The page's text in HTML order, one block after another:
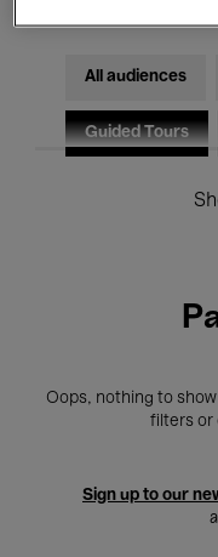
All audiences
Guided Tours
Oops, nothing to
filters or
Sign up to our